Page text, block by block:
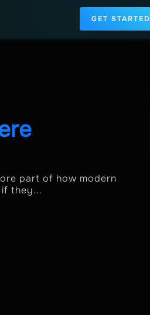
GET STARTED
part of how modern
they...